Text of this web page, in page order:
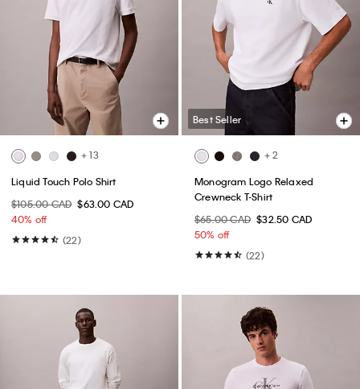
+ 13
Liquid Touch Polo Shirt
$105.00 CAD $63.00 CAD
40% off
(22)
Best Seller
+ 2
Monogram Logo Relaxed
Crewneck T-Shirt
$65.00 CAD $32.50 CAD
50% off
(22)